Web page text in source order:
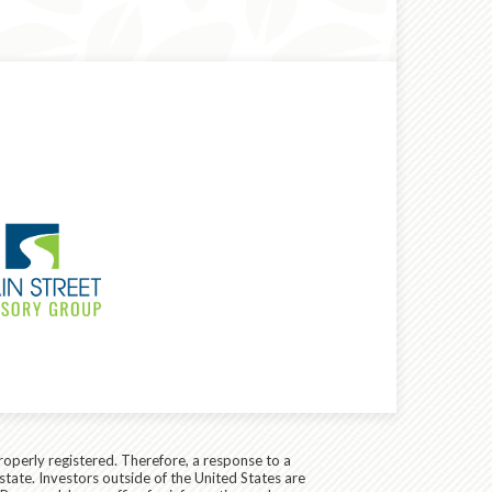
registered. Therefore, a response to a
Investors outside of the United States are